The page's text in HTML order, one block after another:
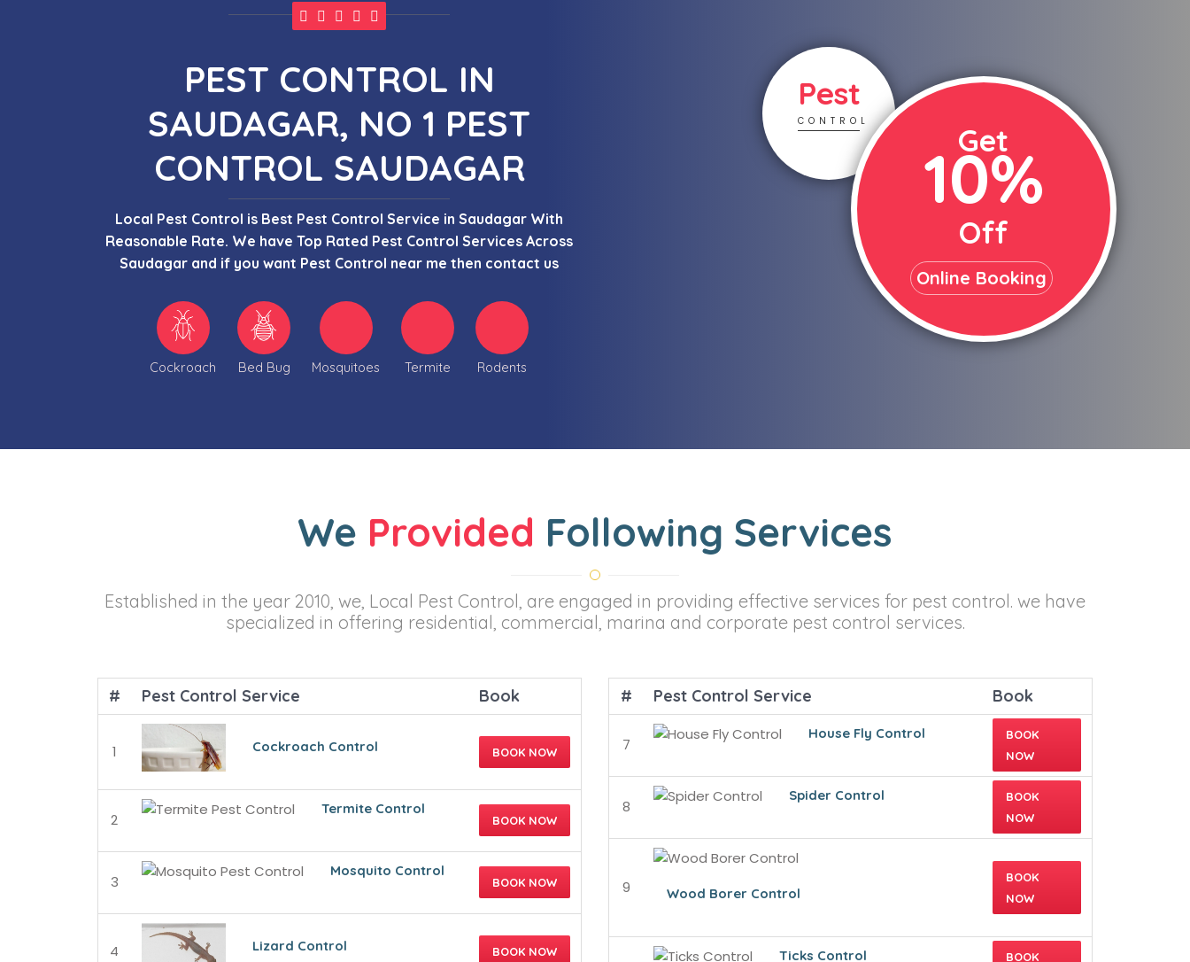
PEST CONTROL IN
SAUDAGAR, NO 1 PEST
CONTROL SAUDAGAR
Local Pest Control is Best Pest Control Service in Saudagar With
Reasonable Rate. We have Top Rated Pest Control Services Across
Saudagar and if you want Pest Control near me then contact us
Cockroach Bed Bug Mosquitoes Termite Rodents
Pest
CONTROL
Get
10%
Off
Online Booking
We Provided Following Services
Established in the year 2010, we, Local Pest Control, are engaged in providing effective services for pest control. we have
specialized in offering residential, commercial, marina and corporate pest control services.
# Pest Control Service Book
1 Cockroach Control BOOK NOW
2
Termite Control
BOOK NOW
3
Mosquito Control
BOOK NOW
4 Lizard Control BOOK NOW
# Pest Control Service Book
7
House Fly Control
BOOK
NOW
8
Spider Control
BOOK
NOW
9 Wood Borer Control
BOOK
NOW
Ticks Control BOOK